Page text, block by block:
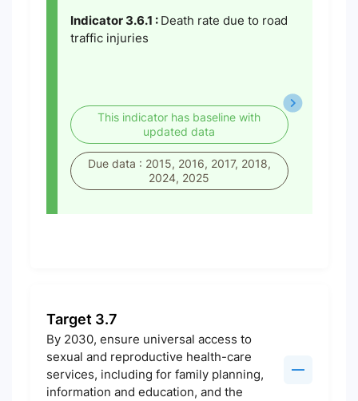
Indicator 3.6.1 : Death rate due to road
traffic injuries
This indicator has baseline with
updated data
Due data : 2015, 2016, 2017, 2018,
2024, 2025
Target 3.7
By 2030, ensure universal access to
sexual and reproductive health-care
services, including for family planning,
information and education, and the